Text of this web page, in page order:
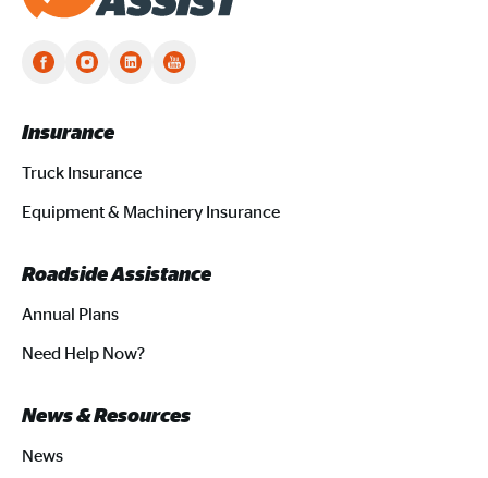
Truck Assist homepage
Insurance
Truck Insurance
Equipment & Machinery Insurance
Roadside Assistance
Annual Plans
Need Help Now?
News & Resources
News